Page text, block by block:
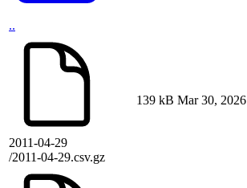
..
2011-04-29
/2011-04-29.csv.gz
139 kB Mar 30, 2026